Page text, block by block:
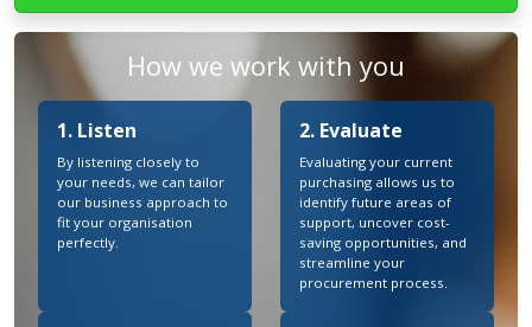
How we work with you
1. Listen
By listening closely to
your needs, we can tailor
our business approach to
fit your organisation
perfectly.
2. Evaluate
Evaluating your current
purchasing allows us to
identify future areas of
support, uncover cost-
saving opportunities, and
streamline your
procurement process.